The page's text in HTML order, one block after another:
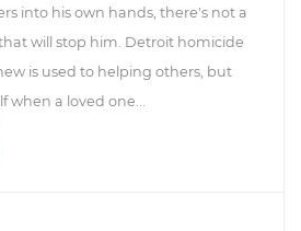
into his own hands, there's not a
will stop him. Detroit homicide
is used to helping others, but
when a loved one...